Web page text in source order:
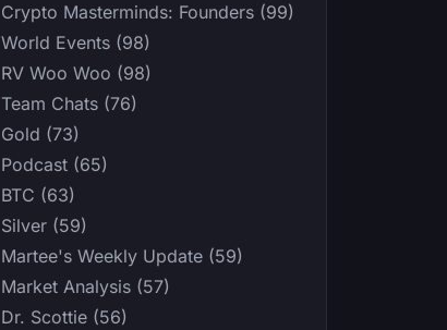
Crypto Masterminds: Founders (99)
World Events (98)
RV Woo Woo (98)
Team Chats (76)
Gold (73)
Podcast (65)
BTC (63)
Silver (59)
Martee's Weekly Update (59)
Market Analysis (57)
Dr. Scottie (56)